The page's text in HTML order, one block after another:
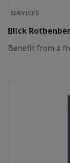
SERVICES
Blick
Benefit from a